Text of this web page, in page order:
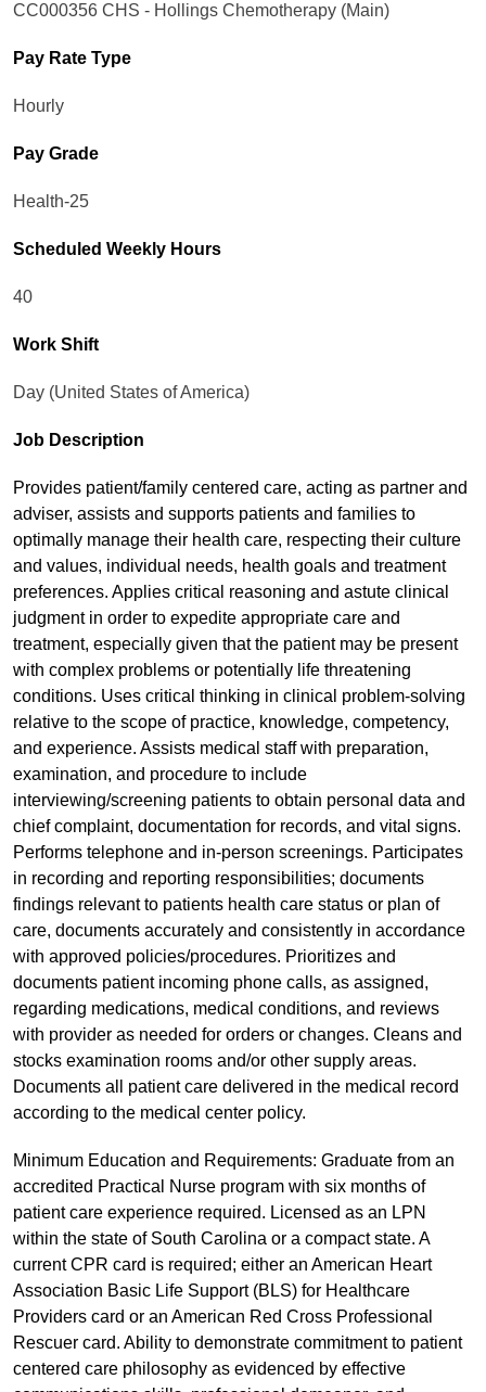
CC000356 CHS - Hollings Chemotherapy (Main)
Pay Rate Type
Hourly
Pay Grade
Health-25
Scheduled Weekly Hours
40
Work Shift
Day (United States of America)
Job Description
Provides patient/family centered care, acting as partner and
adviser, assists and supports patients and families to
optimally manage their health care, respecting their culture
and values, individual needs, health goals and treatment
preferences. Applies critical reasoning and astute clinical
judgment in order to expedite appropriate care and
treatment, especially given that the patient may be present
with complex problems or potentially life threatening
conditions. Uses critical thinking in clinical problem-solving
relative to the scope of practice, knowledge, competency,
and experience. Assists medical staff with preparation,
examination, and procedure to include
interviewing/screening patients to obtain personal data and
chief complaint, documentation for records, and vital signs.
Performs telephone and in-person screenings. Participates
in recording and reporting responsibilities; documents
findings relevant to patients health care status or plan of
care, documents accurately and consistently in accordance
with approved policies/procedures. Prioritizes and
documents patient incoming phone calls, as assigned,
regarding medications, medical conditions, and reviews
with provider as needed for orders or changes. Cleans and
stocks examination rooms and/or other supply areas.
Documents all patient care delivered in the medical record
according to the medical center policy.
Minimum Education and Requirements: Graduate from an
accredited Practical Nurse program with six months of
patient care experience required. Licensed as an LPN
within the state of South Carolina or a compact state. A
current CPR card is required; either an American Heart
Association Basic Life Support (BLS) for Healthcare
Providers card or an American Red Cross Professional
Rescuer card. Ability to demonstrate commitment to patient
centered care philosophy as evidenced by effective